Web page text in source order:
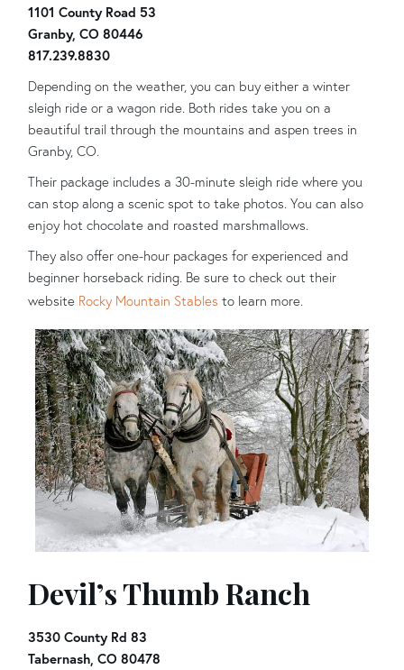
1101 County Road 53
Granby, CO 80446
817.239.8830
Depending on the weather, you can buy either a winter
sleigh ride or a wagon ride. Both rides take you on a
beautiful trail through the mountains and aspen trees in
Granby, CO.
Their package includes a 30-minute sleigh ride where you
can stop along a scenic spot to take photos. You can also
enjoy hot chocolate and roasted marshmallows.
They also offer one-hour packages for experienced and
beginner horseback riding. Be sure to check out their
website Rocky Mountain Stables to learn more.
Devil’s Thumb Ranch
3530 County Rd 83
Tabernash, CO 80478